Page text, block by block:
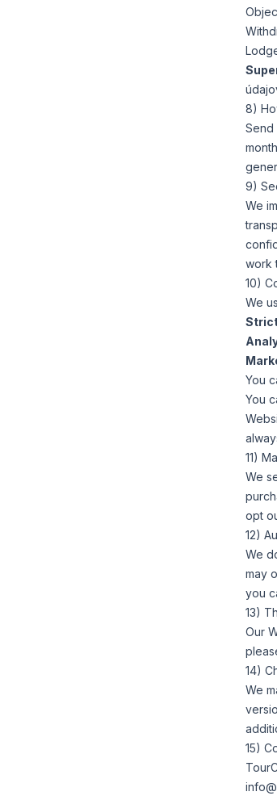
8)
Send
9)
We
work
10)
We
You
You
11)
We
opt
12)
We
may
you
13)
Our
14)
We
15)